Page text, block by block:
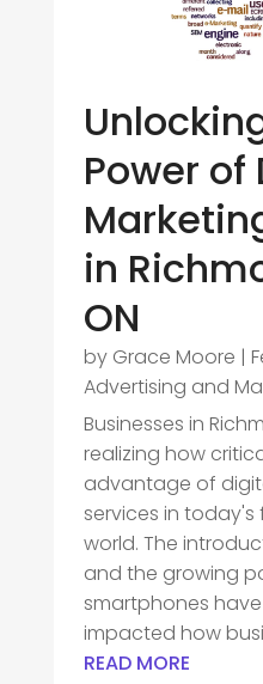
Power of
in
ON
by Grace Moore |
Advertising and
Businesses in
realizing how
advantage of
services in
world. The
and the growing
smartphones
impacted how
READ MORE